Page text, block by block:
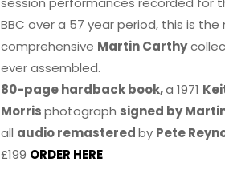
BBC over a 57 year period, this is the
comprehensive Martin Carthy
ever assembled.
80-page hardback book,a 1971
Morrisphotograph signed by
all audio remasteredby Pete
£199 ORDER HERE